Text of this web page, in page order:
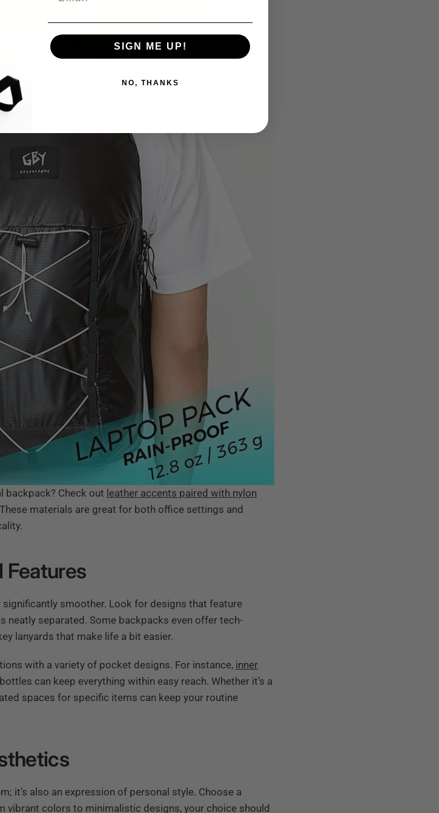
backpack? Check out leather accents paired with nylon
materials are great for both office settings and
Features
smoother. Look for designs that feature
separated. Some backpacks even offer tech-
lanyards that make life a bit easier.
with a variety of pocket designs. For instance, inner
can keep everything within easy reach. Whether it’s a
spaces for specific items can keep your routine
it’s also an expression of personal style. Choose a
vibrant colors to minimalistic designs, your choice should
SIGN ME UP!
NO, THANKS